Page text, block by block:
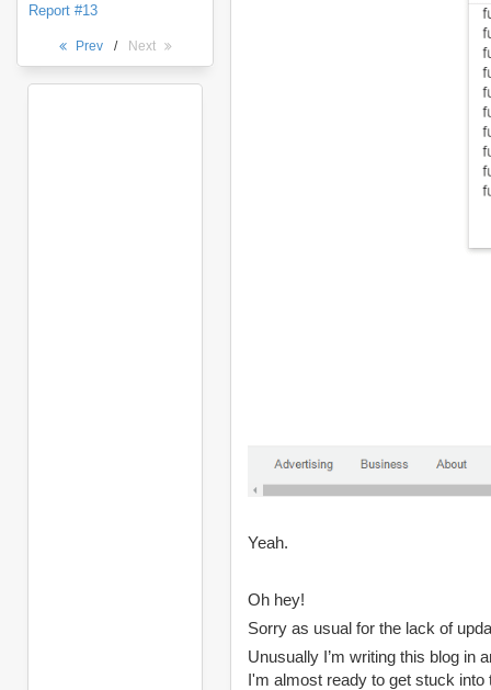
Report #13
Prev / Next
Yeah.
Oh hey!
Sorry as usual for the lack of
Unusually I’m writing this blog in
I'm almost ready to get stuck into